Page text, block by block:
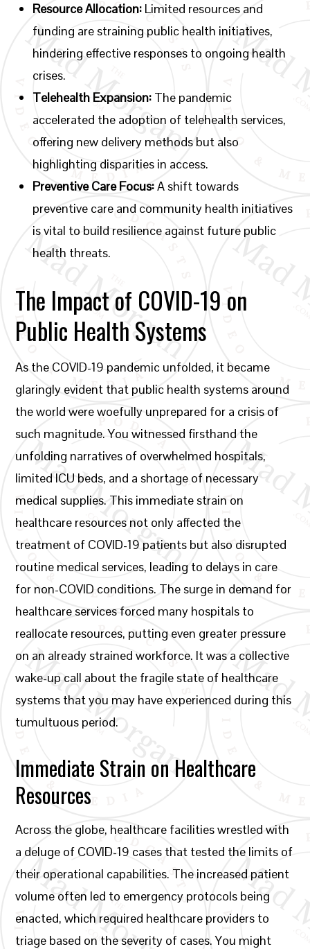
Resource Allocation: Limited resources and
funding are straining public health initiatives,
hindering effective responses to ongoing health
crises.
Telehealth Expansion: The pandemic
accelerated the adoption of telehealth services,
offering new delivery methods but also
highlighting disparities in access.
Preventive Care Focus:A shift towards
preventive care and community health initiatives
is vital to build resilience against future public
health threats.
The Impact of COVID-19 on
Public Health Systems
As the COVID-19 pandemic unfolded, it became
glaringly evident that public health systems around
the world were woefully unprepared for a crisis of
such magnitude. You witnessed firsthand the
unfolding narratives of overwhelmed hospitals,
limited ICU beds, and a shortage of necessary
medical supplies. This immediate strain on
healthcare resources not only affected the
treatment of COVID-19 patients but also disrupted
routine medical services, leading to delays in care
for non-COVID conditions. The surge in demand for
healthcare services forced many hospitals to
reallocate resources, putting even greater pressure
on an already strained workforce. It was a collective
wake-up call about the fragile state of healthcare
systems that you may have experienced during this
tumultuous period.
Immediate Strain on Healthcare
Resources
Across the globe, healthcare facilities wrestled with
a deluge of COVID-19 cases that tested the limits of
their operational capabilities. The increased patient
volume often led to emergency protocols being
enacted, which required healthcare providers to
triage based on the severity of cases. You might